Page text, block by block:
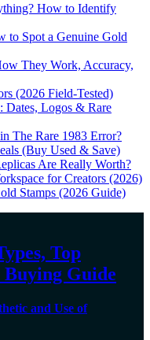
How to Identify
to Spot a Genuine Gold
They Work, Accuracy,
(2026 Field-Tested)
Dates, Logos & Rare
The Rare 1983 Error?
(Buy Used & Save)
Are Really Worth?
for Creators (2026)
Stamps (2026 Guide)
Top
Guide
and Use of